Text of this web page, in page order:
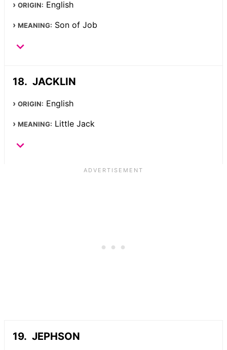
ORIGIN: English
MEANING: Son of Job
JACKLIN
ORIGIN: English
MEANING: Little Jack
JEPHSON